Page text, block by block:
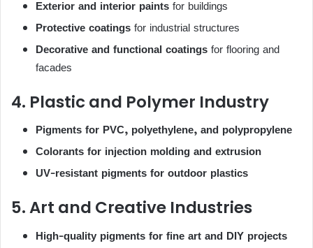
Exterior and interior paints for buildings
Protective coatings for industrial structures
Decorative and functional coatings for flooring and
facades
4. Plastic and Polymer Industry
Pigments for PVC, polyethylene, and polypropylene
Colorants for injection molding and extrusion
UV-resistant pigments for outdoor plastics
5. Art and Creative Industries
High-quality pigments for fine art and DIY projects